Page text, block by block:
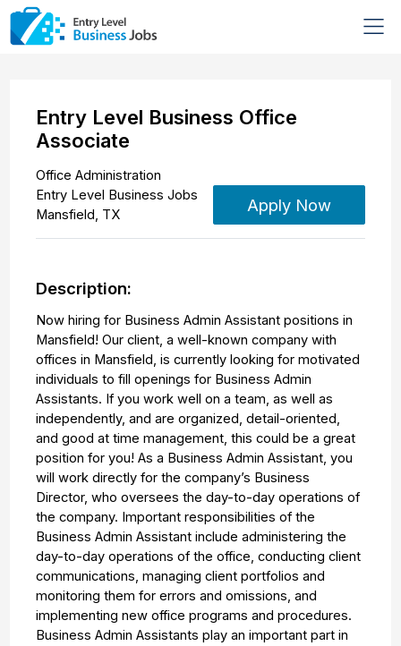
Entry Level Business Office
Associate
Office Administration
Entry Level Business Jobs
Mansfield, TX
Apply Now
Description:
Now hiring for Business Admin Assistant positions in
Mansfield! Our client, a well-known company with
offices in Mansfield, is currently looking for motivated
individuals to fill openings for Business Admin
Assistants. If you work well on a team, as well as
independently, and are organized, detail-oriented,
and good at time management, this could be a great
position for you! As a Business Admin Assistant, you
will work directly for the company’s Business
Director, who oversees the day-to-day operations of
the company. Important responsibilities of the
Business Admin Assistant include administering the
day-to-day operations of the office, conducting client
communications, managing client portfolios and
monitoring them for errors and omissions, and
implementing new office programs and procedures.
Business Admin Assistants play an important part in